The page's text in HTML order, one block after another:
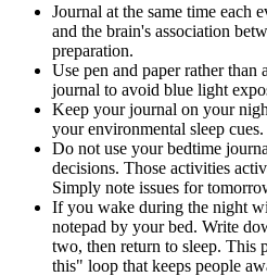
Journal at the same time each
and the brain's association
preparation.
Use pen and paper rather than
journal to avoid blue light
Keep your journal on your
your environmental sleep cues.
Do not use your bedtime
decisions. Those activities
Simply note issues for
If you wake during the night
notepad by your bed. Write
two, then return to sleep. This
this" loop that keeps people